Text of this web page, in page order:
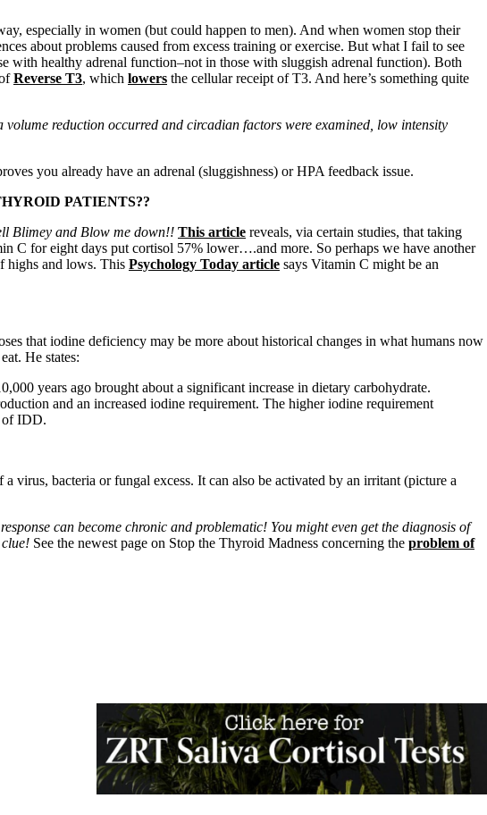
especially in women (but could happen to men). And when women stop their
about problems caused from excess training or exercise. But what I fail to see
with healthy adrenal function–not in those with sluggish adrenal function). Both
Reverse T3, which lowers the cellular receipt of T3. And here’s something quite
reduction occurred and circadian factors were examined, low intensity
you already have an adrenal (sluggishness) or HPA feedback issue.
PATIENTS??
Blimey and Blow me down!! This article reveals, via certain studies, that taking
C for eight days put cortisol 57% lower….and more. So perhaps we have another
highs and lows. This Psychology Today article says Vitamin C might be an
that iodine deficiency may be more about historical changes in what humans now
He states:
years ago brought about a significant increase in dietary carbohydrate.
and an increased iodine requirement. The higher iodine requirement
of IDD.
virus, bacteria or fungal excess. It can also be activated by an irritant (picture a
can become chronic and problematic! You might even get the diagnosis of
See the newest page on Stop the Thyroid Madness concerning the problem of